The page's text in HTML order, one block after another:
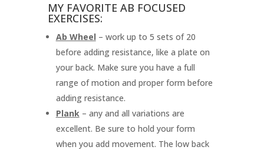
MY FAVORITE AB FOCUSED
EXERCISES:
Ab Wheel – work up to 5 sets of 20
before adding resistance, like a plate on
your back. Make sure you have a full
range of motion and proper form before
adding resistance.
Plank– any and all variations are
excellent. Be sure to hold your form
when you add movement. The low back